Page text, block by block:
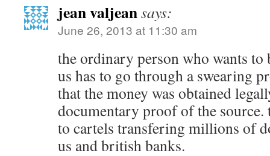
jean valjeansays:
June 26, 2013 at 11:30 am
the ordinary person who wants
us has to go through a swearing
that the money was obtained
documentary proof of the source.
to cartels transfering millions of
us and british banks.